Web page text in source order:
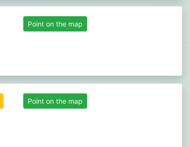
Point on the map
Point on the map